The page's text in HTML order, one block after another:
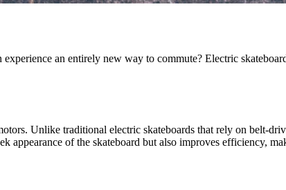
an entirely new way to commute? Electric
Unlike traditional electric skateboards that rely on belt-
appearance of the skateboard but also improves efficiency,